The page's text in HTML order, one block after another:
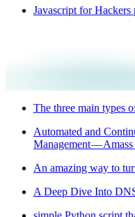
Javascript for Hackers
The three main types
Automated and
Management —
An amazing way to
A Deep Dive Into